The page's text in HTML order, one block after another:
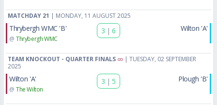
MATCHDAY 21 | MONDAY, 11 AUGUST 2025
Thrybergh WMC 'B'
@ Thrybergh WMC
3 | 6 Wilton 'A'
TEAM KNOCKOUT - QUARTER FINALS
| TUESDAY, 02 SEPTEMBER
2025
Wilton 'A'
@ The Wilton
3 | 5 Plough 'B'